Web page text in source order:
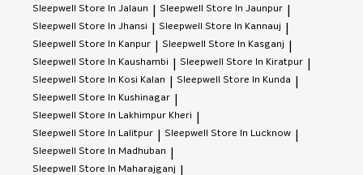
Sleepwell Store In Jalaun Sleepwell Store In Jaunpur
Sleepwell Store In Jhansi Sleepwell Store In Kannauj
Sleepwell Store In Kanpur Sleepwell Store In Kasganj
Sleepwell Store In Kaushambi Sleepwell Store In Kiratpur
Sleepwell Store In Kosi Kalan Sleepwell Store In Kunda
Sleepwell Store In Kushinagar
Sleepwell Store In Lakhimpur Kheri
Sleepwell Store In Lalitpur Sleepwell Store In Lucknow
Sleepwell Store In Madhuban
Sleepwell Store In Maharajganj